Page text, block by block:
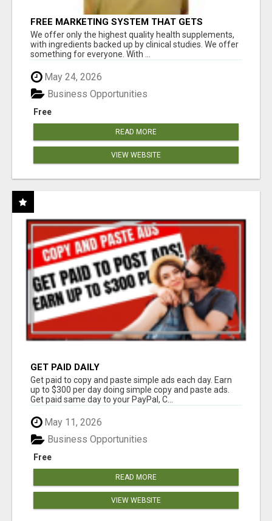
FREE MARKETING SYSTEM THAT GETS
RESULTS
We offer only the highest quality health supplements,
with ingredients backed up by clinical studies. We offer
something for everyone. With ...
May 24, 2026
Free
Business Opportunities
READ MORE
VIEW WEBSITE
GET PAID DAILY
Get paid to copy and paste simple ads each day. Earn
up to $300 per day doing simple copy and paste ads.
Get paid same day to your PayPal, C...
May 11, 2026
Free
Business Opportunities
READ MORE
VIEW WEBSITE